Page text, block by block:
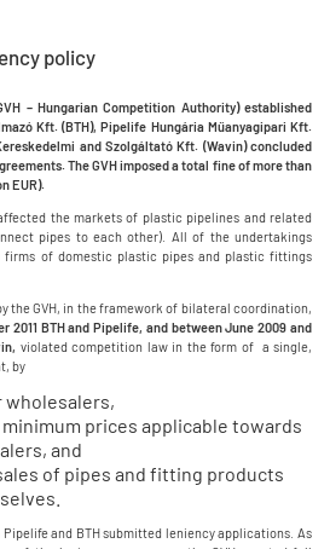
policy
– Hungarian Competition Authority) established
Kft. (BTH), Pipelife Hungária Műanyagipari Kft.
and Szolgáltató Kft. (Wavin) concluded
The GVH imposed a total fine of more than
EUR).
the markets of plastic pipelines and related
pipes to each other). All of the undertakings
firms of domestic plastic pipes and plastic fittings
the GVH, in the framework of bilateral coordination,
2011 BTH and Pipelife, and between June 2009 and
violated competition law in the form of a single,
by
wholesalers,
prices applicable towards
and
of pipes and fitting products
and BTH submitted leniency applications. As